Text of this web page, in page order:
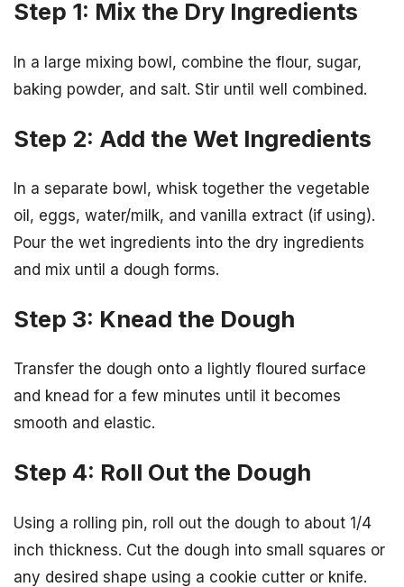
Step 1: Mix the Dry Ingredients
In a large mixing bowl, combine the flour, sugar,
baking powder, and salt. Stir until well combined.
Step 2: Add the Wet Ingredients
In a separate bowl, whisk together the vegetable
oil, eggs, water/milk, and vanilla extract (if using).
Pour the wet ingredients into the dry ingredients
and mix until a dough forms.
Step 3: Knead the Dough
Transfer the dough onto a lightly floured surface
and knead for a few minutes until it becomes
smooth and elastic.
Step 4: Roll Out the Dough
Using a rolling pin, roll out the dough to about 1/4
inch thickness. Cut the dough into small squares or
any desired shape using a cookie cutter or knife.